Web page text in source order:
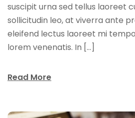
suscipit urna sed tellus laoreet
sollicitudin leo, at viverra ante
eleifend lectus laoreet mi
lorem venenatis. In […]
Read More